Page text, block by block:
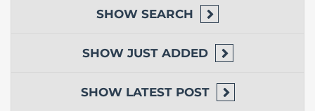
SHOW SEARCH
SHOW JUST ADDED
SHOW LATEST POST